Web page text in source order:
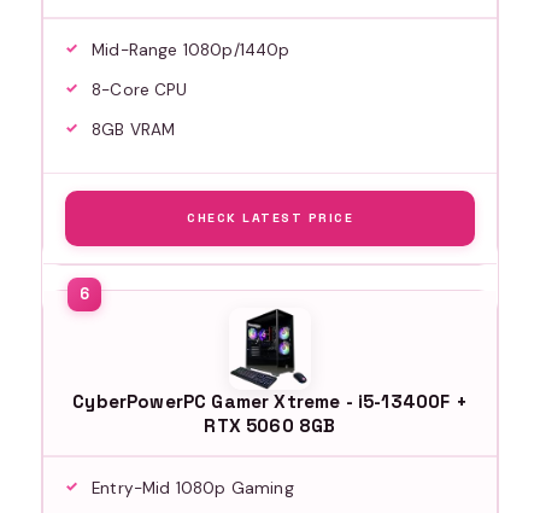
Mid-Range 1080p/1440p
8-Core CPU
8GB VRAM
CHECK LATEST PRICE
CyberPowerPC Gamer Xtreme - i5-13400F +
RTX 5060 8GB
Entry-Mid 1080p Gaming